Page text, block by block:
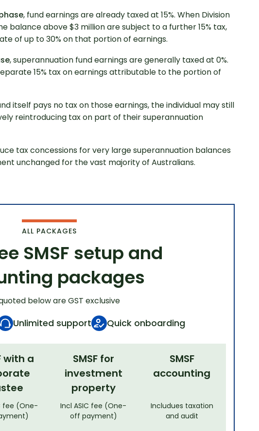
Get started
, fund earnings are already taxed at 15%. When Division
balance above $3 million are subject to a further 15% tax,
of up to 30% on that portion of earnings.
, superannuation fund earnings are generally taxed at 0%.
15% tax on earnings attributable to the portion of
itself pays no tax on those earnings, the individual may still
reintroducing tax on part of their superannuation
tax concessions for very large superannuation balances
unchanged for the vast majority of Australians.
ALL PACKAGES
SMSF setup and
packages
below are GST exclusive
Unlimited support Quick onboarding
with a
fee (One-
SMSF for
investment
property
Incl ASIC fee (One-
off payment)
SMSF
accounting
Includues taxation
and audit